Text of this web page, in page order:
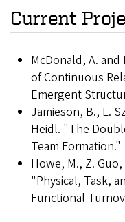
Current
McDonald, A.
of Continuous
Emergent
Jamieson, B., L.
Heidl. "The
Team Formation."
Howe, M., Z.
"Physical, Task,
Functional